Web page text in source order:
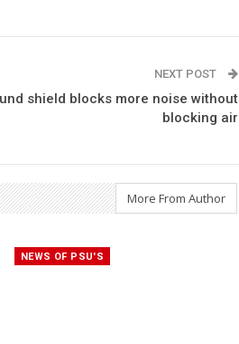
NEXT POST
shield blocks more noise without
blocking air
More From Author
NEWS OF PSU'S